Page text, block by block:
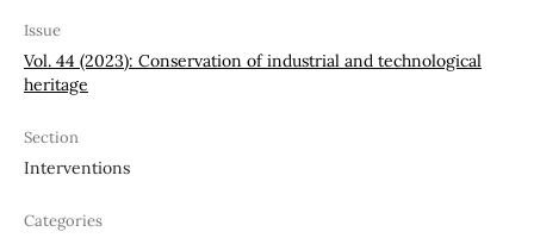
Issue
Vol. 44 (2023): Conservation of industrial and technological
heritage
Section
Interventions
Categories